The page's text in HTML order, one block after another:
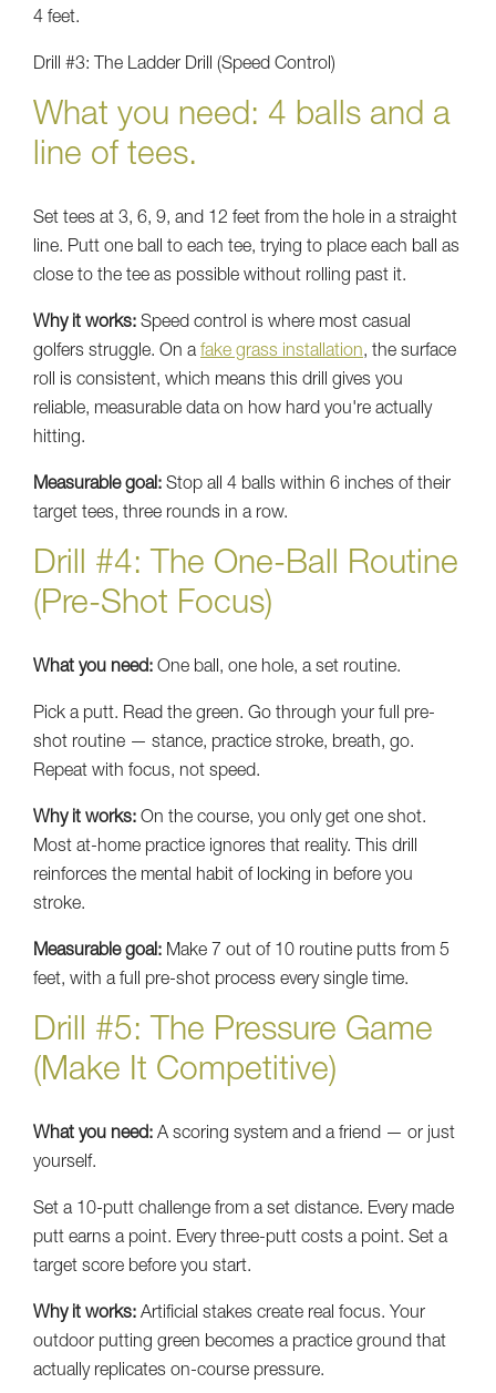
4 feet.
Drill #3: The Ladder Drill (Speed Control)
What you need: 4 balls and a
line of tees.
Set tees at 3, 6, 9, and 12 feet from the hole in a straight
line. Putt one ball to each tee, trying to place each ball as
close to the tee as possible without rolling past it.
Why it works: Speed control is where most casual
golfers struggle. On afake grass installation, the surface
roll is consistent, which means this drill gives you
reliable, measurable data on how hard you're actually
hitting.
Measurable goal: Stop all 4 balls within 6 inches of their
target tees, three rounds in a row.
Drill #4: The One-Ball Routine
(Pre-Shot Focus)
What you need: One ball, one hole, a set routine.
Pick a putt. Read the green. Go through your full pre-
shot routine — stance, practice stroke, breath, go.
Repeat with focus, not speed.
Why it works: On the course, you only get one shot.
Most at-home practice ignores that reality. This drill
reinforces the mental habit of locking in before you
stroke.
Measurable goal: Make 7 out of 10 routine putts from 5
feet, with a full pre-shot process every single time.
Drill #5: The Pressure Game
(Make It Competitive)
What you need: A scoring system and a friend — or just
yourself.
Set a 10-putt challenge from a set distance. Every made
putt earns a point. Every three-putt costs a point. Set a
target score before you start.
Why it works: Artificial stakes create real focus. Your
outdoor putting green becomes a practice ground that
actually replicates on-course pressure.